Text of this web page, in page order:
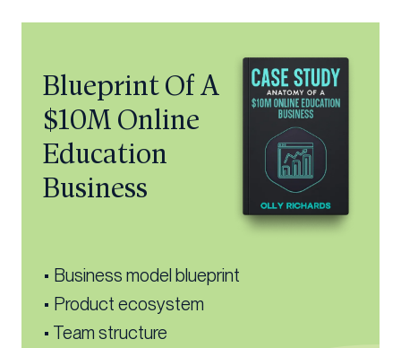
Blueprint Of A
$10M Online
Education
Business
• Business model blueprint
• Product ecosystem
• Team structure